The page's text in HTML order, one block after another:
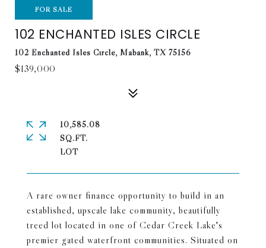
FOR SALE
102 ENCHANTED ISLES CIRCLE
102 Enchanted Isles Circle, Mabank, TX 75156
$139,000
A rare owner finance opportunity to build in an
established, upscale lake community, beautifully
treed lot located in one of Cedar Creek Lake's
premier gated waterfront communities. Situated on
10,585.08
SQ.FT.